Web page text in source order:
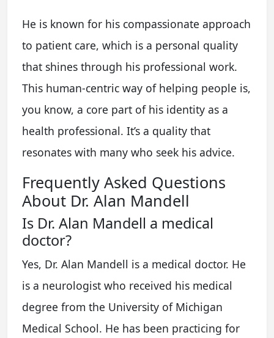
He is known for his compassionate approach
to patient care, which is a personal quality
that shines through his professional work.
This human-centric way of helping people is,
you know, a core part of his identity as a
health professional. It’s a quality that
resonates with many who seek his advice.
Frequently Asked Questions
About Dr. Alan Mandell
Is Dr. Alan Mandell a medical
doctor?
Yes, Dr. Alan Mandell is a medical doctor. He
is a neurologist who received his medical
degree from the University of Michigan
Medical School. He has been practicing for